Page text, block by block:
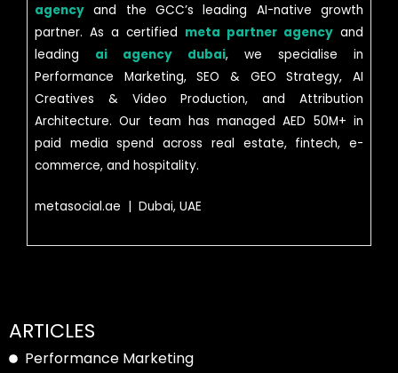
agency and the GCC’s leading AI-native growth
partner. As a certified meta partner agency and
leading ai agency dubai, we specialise in
Performance Marketing, SEO & GEO Strategy, AI
Creatives & Video Production, and Attribution
Architecture. Our team has managed AED 50M+ in
paid media spend across real estate, fintech, e-
commerce, and hospitality.
metasocial.ae | Dubai, UAE
ARTICLES
Performance Marketing